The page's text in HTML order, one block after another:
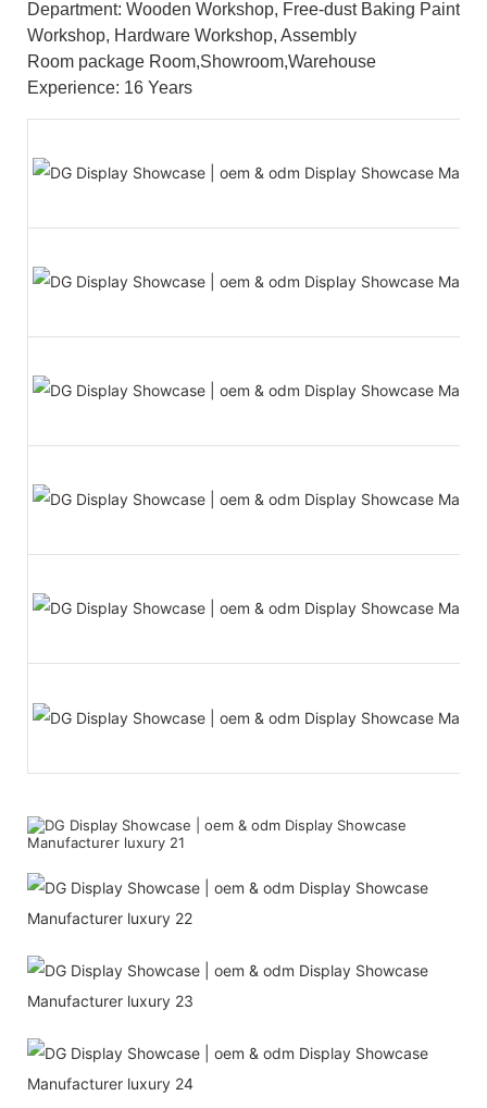
Department: Wooden Workshop, Free-dust Baking Paint
Workshop, Hardware Workshop, Assembly
Room package Room,Showroom,Warehouse
Experience: 16 Years